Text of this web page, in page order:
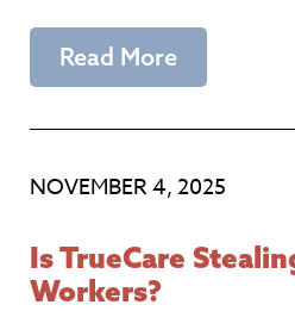
Read More
NOVEMBER 4, 2025
Is TrueCare
Workers?